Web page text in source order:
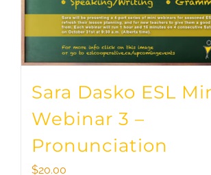
Sara Dasko ESL
Webinar 3 –
Pronunciation
$20.00